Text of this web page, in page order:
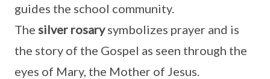
guides the school community.
The silver rosarysymbolizes prayer and is
the story of the Gospel as seen through the
eyes of Mary, the Mother of Jesus.